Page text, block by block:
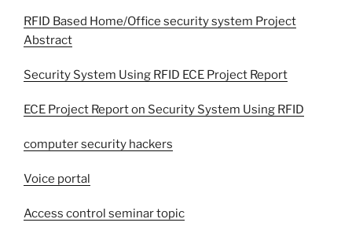
RFID Based Home/Office security system Project
Abstract
Security System Using RFID ECE Project Report
ECE Project Report on Security System Using RFID
computer security hackers
Voice portal
Access control seminar topic